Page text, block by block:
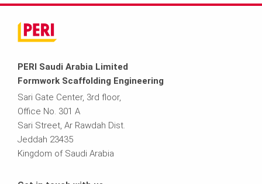
PERI Saudi Arabia Limited
Formwork Scaffolding Engineering
Sari Gate Center, 3rd floor,
Office No. 301 A
Sari Street, Ar Rawdah Dist.
Jeddah 23435
Kingdom of Saudi Arabia